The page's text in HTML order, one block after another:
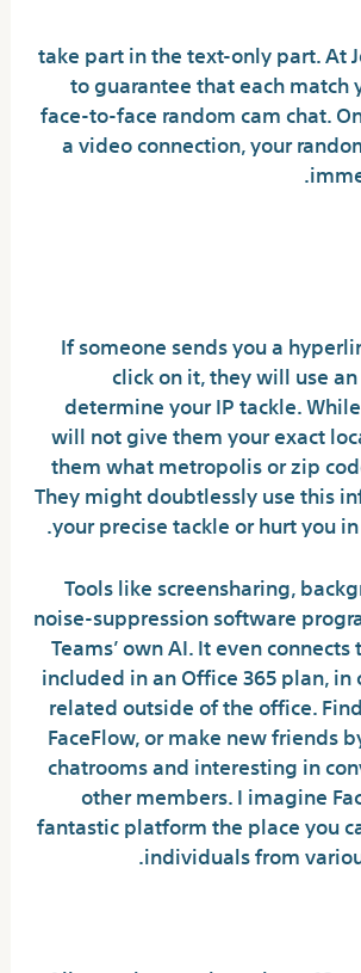
take part in the text-only part. At
to guarantee that each match
face-to-face random cam chat.
a video connection, your
If someone sends you a
click on it, they will use
determine your IP tackle.
will not give them your exact
them what metropolis or zip
They might doubtlessly use this
your precise tackle or hurt you
Tools like screensharing,
noise-suppression software
Teams’ own AI. It even
included in an Office 365 plan, in
related outside of the office.
FaceFlow, or make new friends
chatrooms and interesting in
other members. I imagine
fantastic platform the place you
individuals from